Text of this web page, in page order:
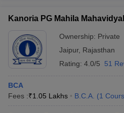
Kanoria PG Mahila
Ownership: Private
Jaipur, Rajasthan
Rating: 4.0/5 51
BCA
Fees :₹1.05 Lakhs B.C.A. (1